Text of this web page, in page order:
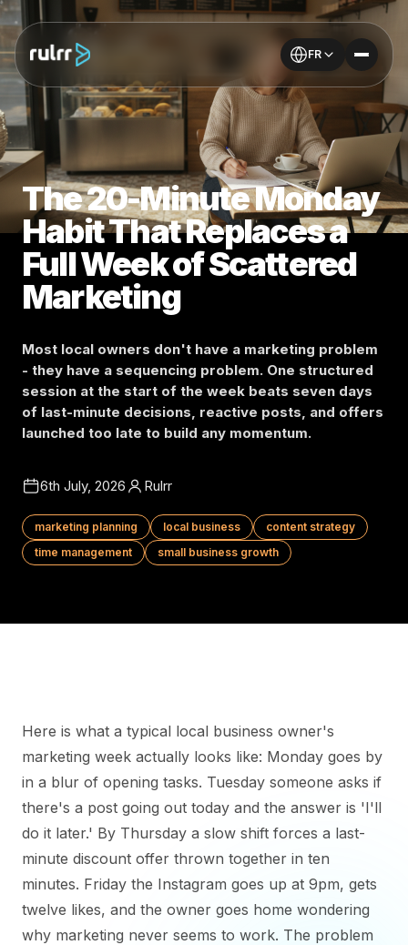
FR
The 20-Minute Monday
Habit That Replaces a
Full Week of Scattered
Marketing
Most local owners don't have a marketing problem
- they have a sequencing problem. One structured
session at the start of the week beats seven days
of last-minute decisions, reactive posts, and offers
launched too late to build any momentum.
6th July, 2026 Rulrr
marketing planning local business
content strategy
time management
small business growth
Here is what a typical local business owner's
marketing week actually looks like: Monday goes by
in a blur of opening tasks. Tuesday someone asks if
there's a post going out today and the answer is 'I'll
do it later.' By Thursday a slow shift forces a last-
minute discount offer thrown together in ten
minutes. Friday the Instagram goes up at 9pm, gets
twelve likes, and the owner goes home wondering
why marketing never seems to work. The problem